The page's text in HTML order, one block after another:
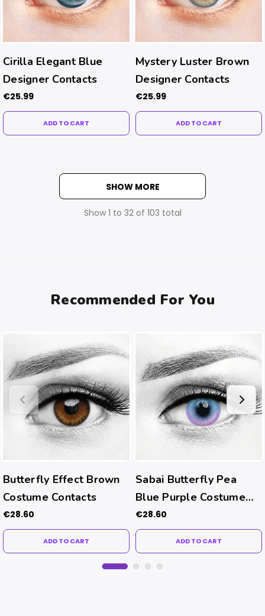
Cirilla Elegant Blue
Designer Contacts
€25.99
ADD TO CART
Mystery Luster Brown
Designer Contacts
€25.99
ADD TO CART
SHOW MORE
Show 1 to 32of 103 total
Recommended For You
Butterfly Effect Brown
Costume Contacts
€28.60
ADD TO CART
Sabai Butterfly Pea
Blue Purple Costume
Contacts
€28.60
ADD TO CART